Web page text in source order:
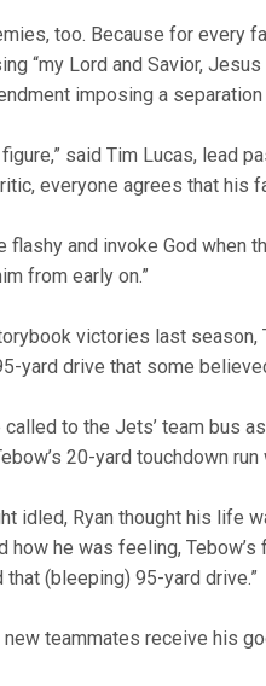
too. Because for every
“my Lord and Savior,
imposing a
figure,” said Tim Lucas, lead
everyone agrees that his
flashy and invoke God when
from early on.”
victories last
yard drive that some
to the Jets’ team bus
20-yard touchdown
idled, Ryan thought his life
how he was feeling,
(bleeping) 95-yard drive.”
new teammates receive his